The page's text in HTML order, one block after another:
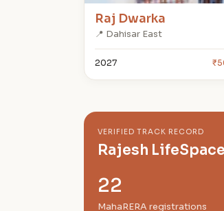
Raj Dwarka
📍 Dahisar East
2027
VERIFIED TRACK RECORD
Rajesh
22
MahaRERA registrations